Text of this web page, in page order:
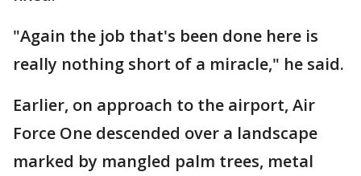
"Again the job that's been done here is
really nothing short of a miracle," he said.
Earlier, on approach to the airport, Air
Force One descended over a landscape
marked by mangled palm trees, metal